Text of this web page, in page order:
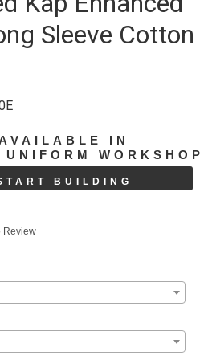
Sleeve Cotton
IN
WORKSHOP
BUILDING
Review